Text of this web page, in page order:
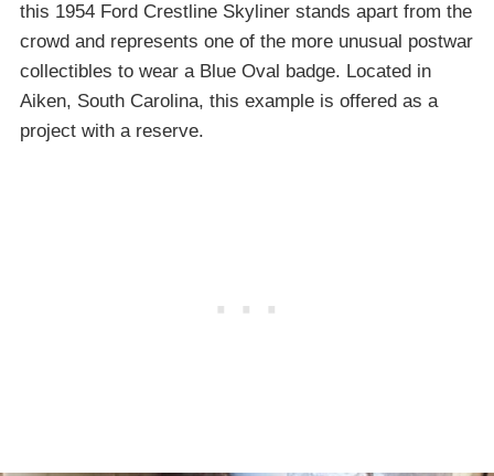
this 1954 Ford Crestline Skyliner stands apart from the
crowd and represents one of the more unusual postwar
collectibles to wear a Blue Oval badge. Located in
Aiken, South Carolina, this example is offered as a
project with a reserve.